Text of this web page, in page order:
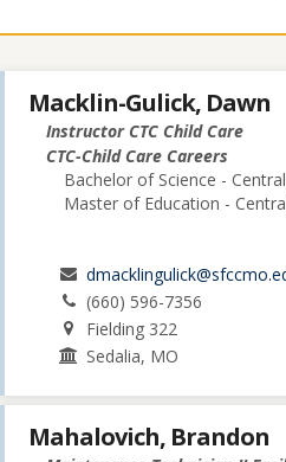
Macklin-Gulick, Dawn
Instructor CTC Child Care
CTC-Child Care Careers
Bachelor of Science -
Master of Education -
(660) 596-7356
Fielding 322
Sedalia, MO
Mahalovich, Brandon